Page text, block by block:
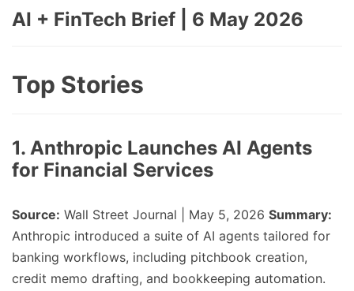
AI + FinTech Brief | 6 May 2026
Top Stories
1. Anthropic Launches AI Agents
for Financial Services
Source: Wall Street Journal | May 5, 2026 Summary:
Anthropic introduced a suite of AI agents tailored for
banking workflows, including pitchbook creation,
credit memo drafting, and bookkeeping automation.